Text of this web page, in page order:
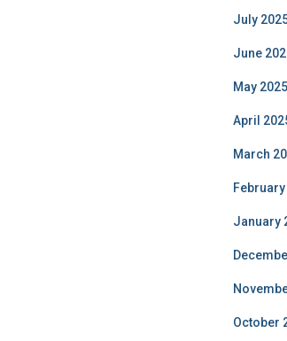
July
June
May 2025
April
March
January
October